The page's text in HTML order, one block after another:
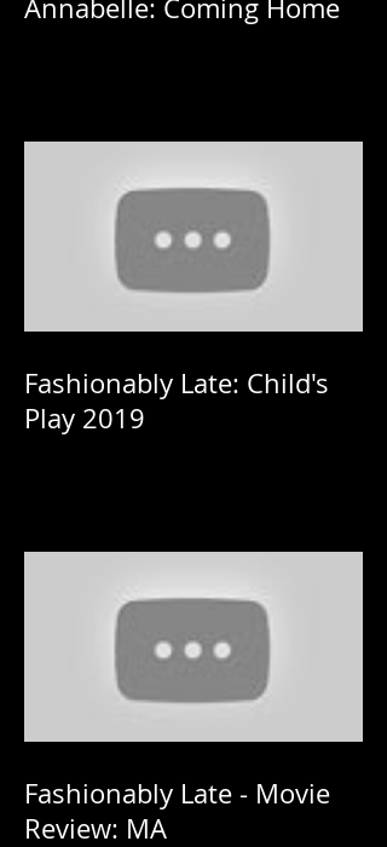
Annabelle: Coming Home
Fashionably Late: Child's
Play 2019
Fashionably Late - Movie
Review: MA